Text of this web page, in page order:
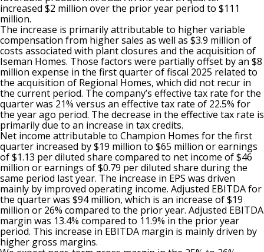
increased $2 million over the prior year period to $111
million.
The increase is primarily attributable to higher variable
compensation from higher sales as well as $3.9 million of
costs associated with plant closures and the acquisition of
Iseman Homes. Those factors were partially offset by an $8
million expense in the first quarter of fiscal 2025 related to
the acquisition of Regional Homes, which did not recur in
the current period. The company’s effective tax rate for the
quarter was 21% versus an effective tax rate of 22.5% for
the year ago period. The decrease in the effective tax rate is
primarily due to an increase in tax credits.
Net income attributable to Champion Homes for the first
quarter increased by $19 million to $65 million or earnings
of $1.13 per diluted share compared to net income of $46
million or earnings of $0.79 per diluted share during the
same period last year. The increase in EPS was driven
mainly by improved operating income. Adjusted EBITDA for
the quarter was $94 million, which is an increase of $19
million or 26% compared to the prior year. Adjusted EBITDA
margin was 13.4% compared to 11.9% in the prior year
period. This increase in EBITDA margin is mainly driven by
higher gross margins.